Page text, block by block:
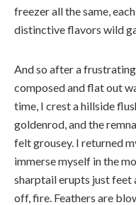
freezer all the same,
distinctive flavors wild
And so after a
composed and flat out
time, I crest a hillside
goldenrod, and the
felt grousey. I returned
immerse myself in the
sharptail erupts just feet
off, fire. Feathers are